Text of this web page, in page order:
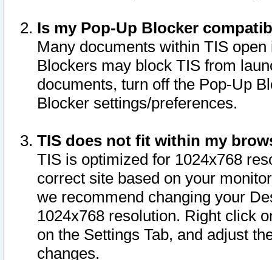
Is my Pop-Up Blocker
Many documents within TIS
Blockers may block TIS from
documents, turn off the Pop-Up
Blocker settings/preferences.
TIS does not fit within my
TIS is optimized for 1024x768
correct site based on your
we recommend changing your
1024x768 resolution. Right click
on the Settings Tab, and adjust
changes.